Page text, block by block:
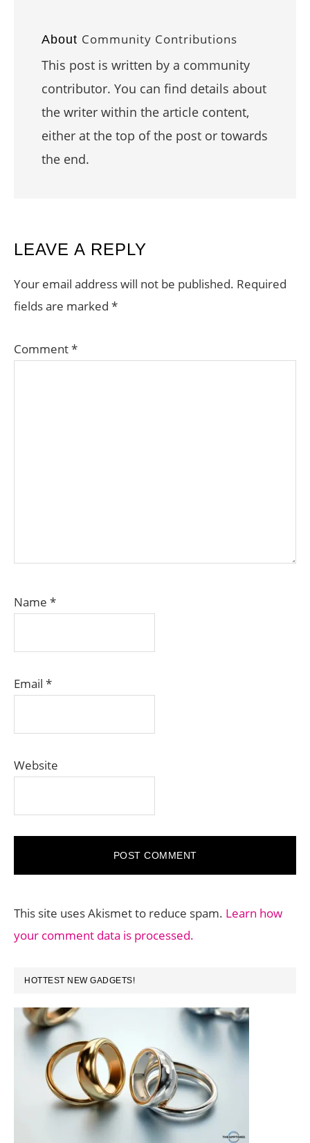
About Community Contributions
This post is written by a community
contributor. You can find details about
the writer within the article content,
either at the top of the post or towards
the end.
READER
INTERACTIONS
LEAVE A REPLY
Your email address will not be published. Required
fields are marked *
Comment*
Name *
Email *
Website
This site uses Akismet to reduce spam. Learn how
your comment data is processed.
PRIMARY
SIDEBAR
HOTTEST NEW GADGETS!